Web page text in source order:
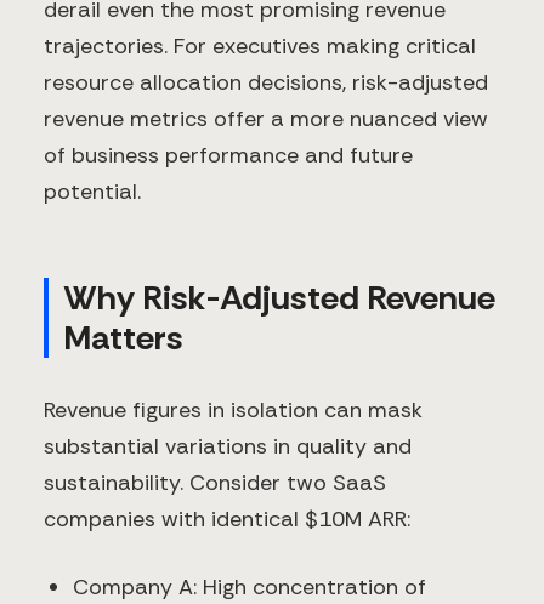
derail even the most promising revenue
trajectories. For executives making critical
resource allocation decisions, risk-adjusted
revenue metrics offer a more nuanced view
of business performance and future
potential.
Why Risk-Adjusted Revenue
Matters
Revenue figures in isolation can mask
substantial variations in quality and
sustainability. Consider two SaaS
companies with identical $10M ARR:
Company A: High concentration of